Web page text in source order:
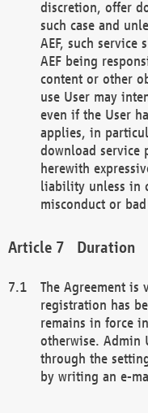
discretion, offer
such case and
AEF, such
AEF being
content or other
use User may
even if the User
applies, in
download service
herewith
liability unless in
misconduct or
Duration
The Agreement is
registration has
remains in force
otherwise. Admin
through the
by writing an e-